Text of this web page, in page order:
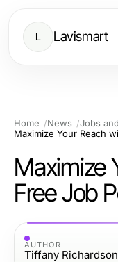
L Lavismart
Home News
Jobs
Maximize
Free Job
AUTHOR
Tiffany Richardson